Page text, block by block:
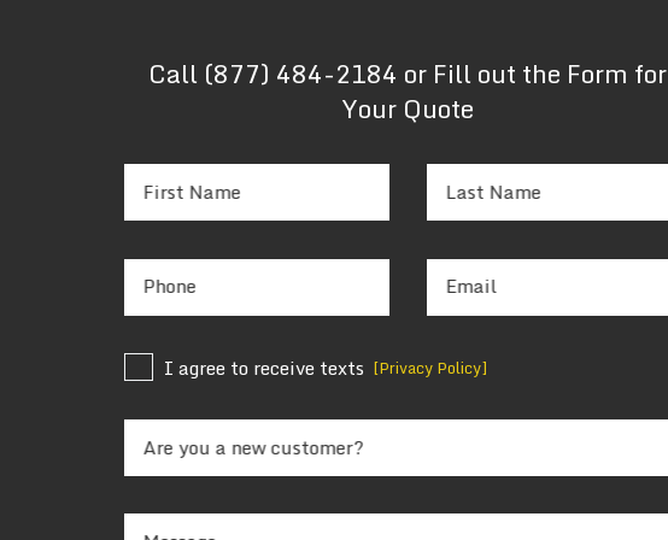
Call (877) 484-2184 or Fill out the Form for
Your Quote
First Name Last Name
Phone Email
I agree to receive texts [Privacy Policy]
Are you a new customer?